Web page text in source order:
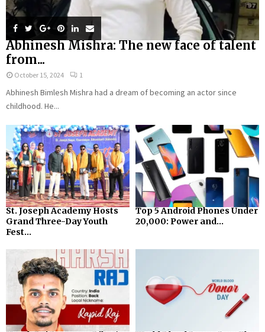
Abhinesh Mishra: The new face of talent
from...
October 15, 2024 1
Abhinesh Bimlesh Mishra had a dream of becoming an actor since
childhood. He...
St. Joseph Academy Hosts
Grand Three-Day Youth
Fest...
Top 5 Android Phones Under
₹20,000: Power and...